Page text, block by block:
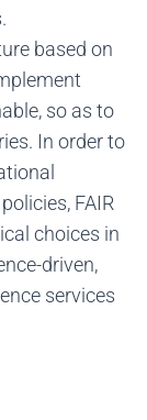
based on
so as to
In order to
FAIR
choices in
driven,
services